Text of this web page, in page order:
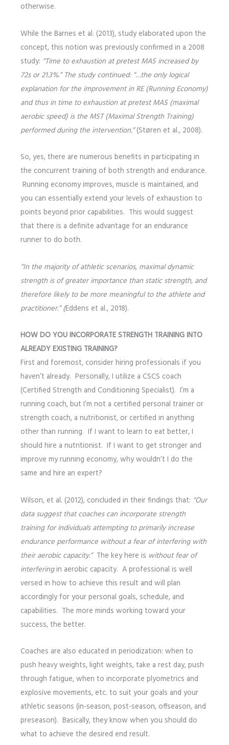
otherwise.
While the Barnes et al. (2013), study elaborated upon the
concept, this notion was previously confirmed in a 2008
study: “Time to exhaustion at pretest MAS increased by
72s or 21.3%.” The study continued: “…the only logical
explanation for the improvement in RE (Running Economy)
and thus in time to exhaustion at pretest MAS (maximal
aerobic speed) is the MST (Maximal Strength Training)
performed during the intervention.”(Støren et al., 2008).
So, yes, there are numerous benefits in participating in
the concurrent training of both strength and endurance.
Running economy improves, muscle is maintained, and
you can essentially extend your levels of exhaustion to
points beyond prior capabilities. This would suggest
that there is a definite advantage for an endurance
runner to do both.
“In the majority of athletic scenarios, maximal dynamic
strength is of greater importance than static strength, and
therefore likely to be more meaningful to the athlete and
practitioner.” (Eddens et al., 2018).
HOW DO YOU INCORPORATE STRENGTH TRAINING INTO
ALREADY EXISTING TRAINING?
First and foremost, consider hiring professionals if you
haven’t already. Personally, I utilize a CSCS coach
(Certified Strength and Conditioning Specialist). I’m a
running coach, but I’m not a certified personal trainer or
strength coach, a nutritionist, or certified in anything
other than running. If I want to learn to eat better, I
should hire a nutritionist. If I want to get stronger and
improve my running economy, why wouldn’t I do the
same and hire an expert?
Wilson, et al. (2012), concluded in their findings that: “Our
data suggest that coaches can incorporate strength
training for individuals attempting to primarily increase
endurance performance without a fear of interfering with
their aerobic capacity.” The key here is without fear of
interferingin aerobic capacity. A professional is well
versed in how to achieve this result and will plan
accordingly for your personal goals, schedule, and
capabilities. The more minds working toward your
success, the better.
Coaches are also educated in periodization: when to
push heavy weights, light weights, take a rest day, push
through fatigue, when to incorporate plyometrics and
explosive movements, etc. to suit your goals and your
athletic seasons (in-season, post-season, offseason, and
preseason). Basically, they know when you should do
what to achieve the desired end result.